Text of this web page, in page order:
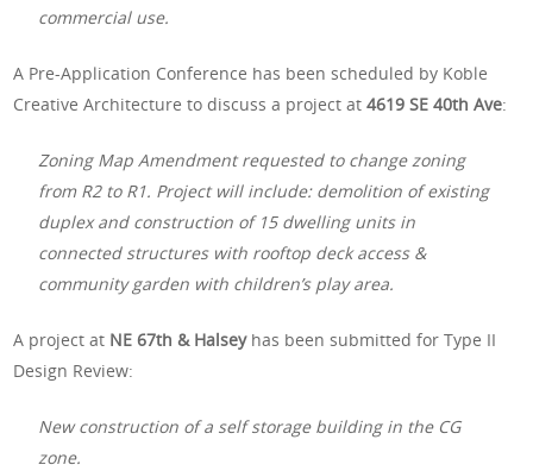
commercial use.
A Pre-Application Conference has been scheduled by Koble
Creative Architecture to discuss a project at4619 SE 40th Ave:
Zoning Map Amendment requested to change zoning
from R2 to R1. Project will include: demolition of existing
duplex and construction of 15 dwelling units in
connected structures with rooftop deck access &
community garden with children’s play area.
A project at NE 67th & Halseyhas been submitted for Type II
Design Review:
New construction of a self storage building in the CG
zone.